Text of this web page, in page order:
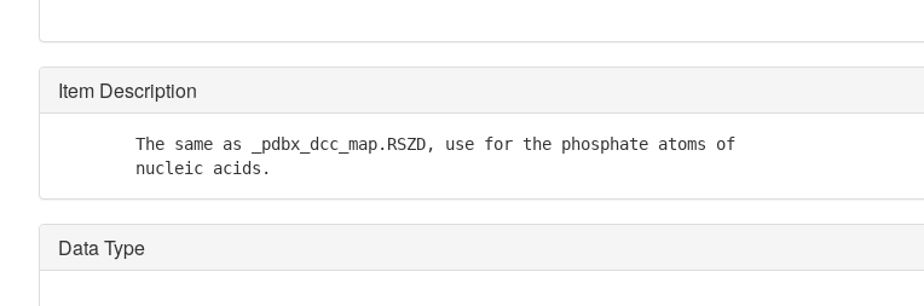
Item Description
        The same as _pdbx_dcc_map.RSZD, use for the phosphate atoms of
        nucleic acids.
Data Type